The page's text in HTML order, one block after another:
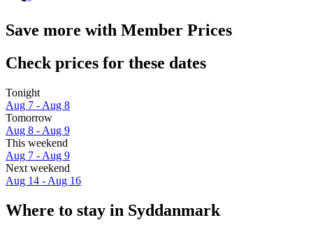
Save more with Member Prices
Check prices for these dates
Tonight
Aug 7 - Aug 8
Tomorrow
Aug 8 - Aug 9
This weekend
Aug 7 - Aug 9
Next weekend
Aug 14 - Aug 16
Where to stay in Syddanmark